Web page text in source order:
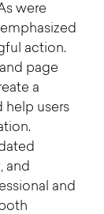
were
action.
page
a
help users
and
and